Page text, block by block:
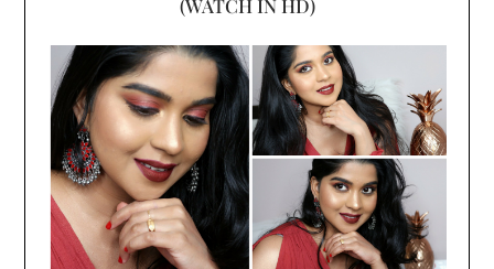
(WATCH IN HD)